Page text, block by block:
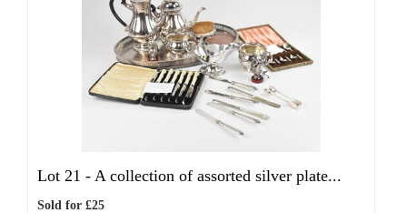
Lot 21 - A collection of assorted silver plate...
Sold for £25